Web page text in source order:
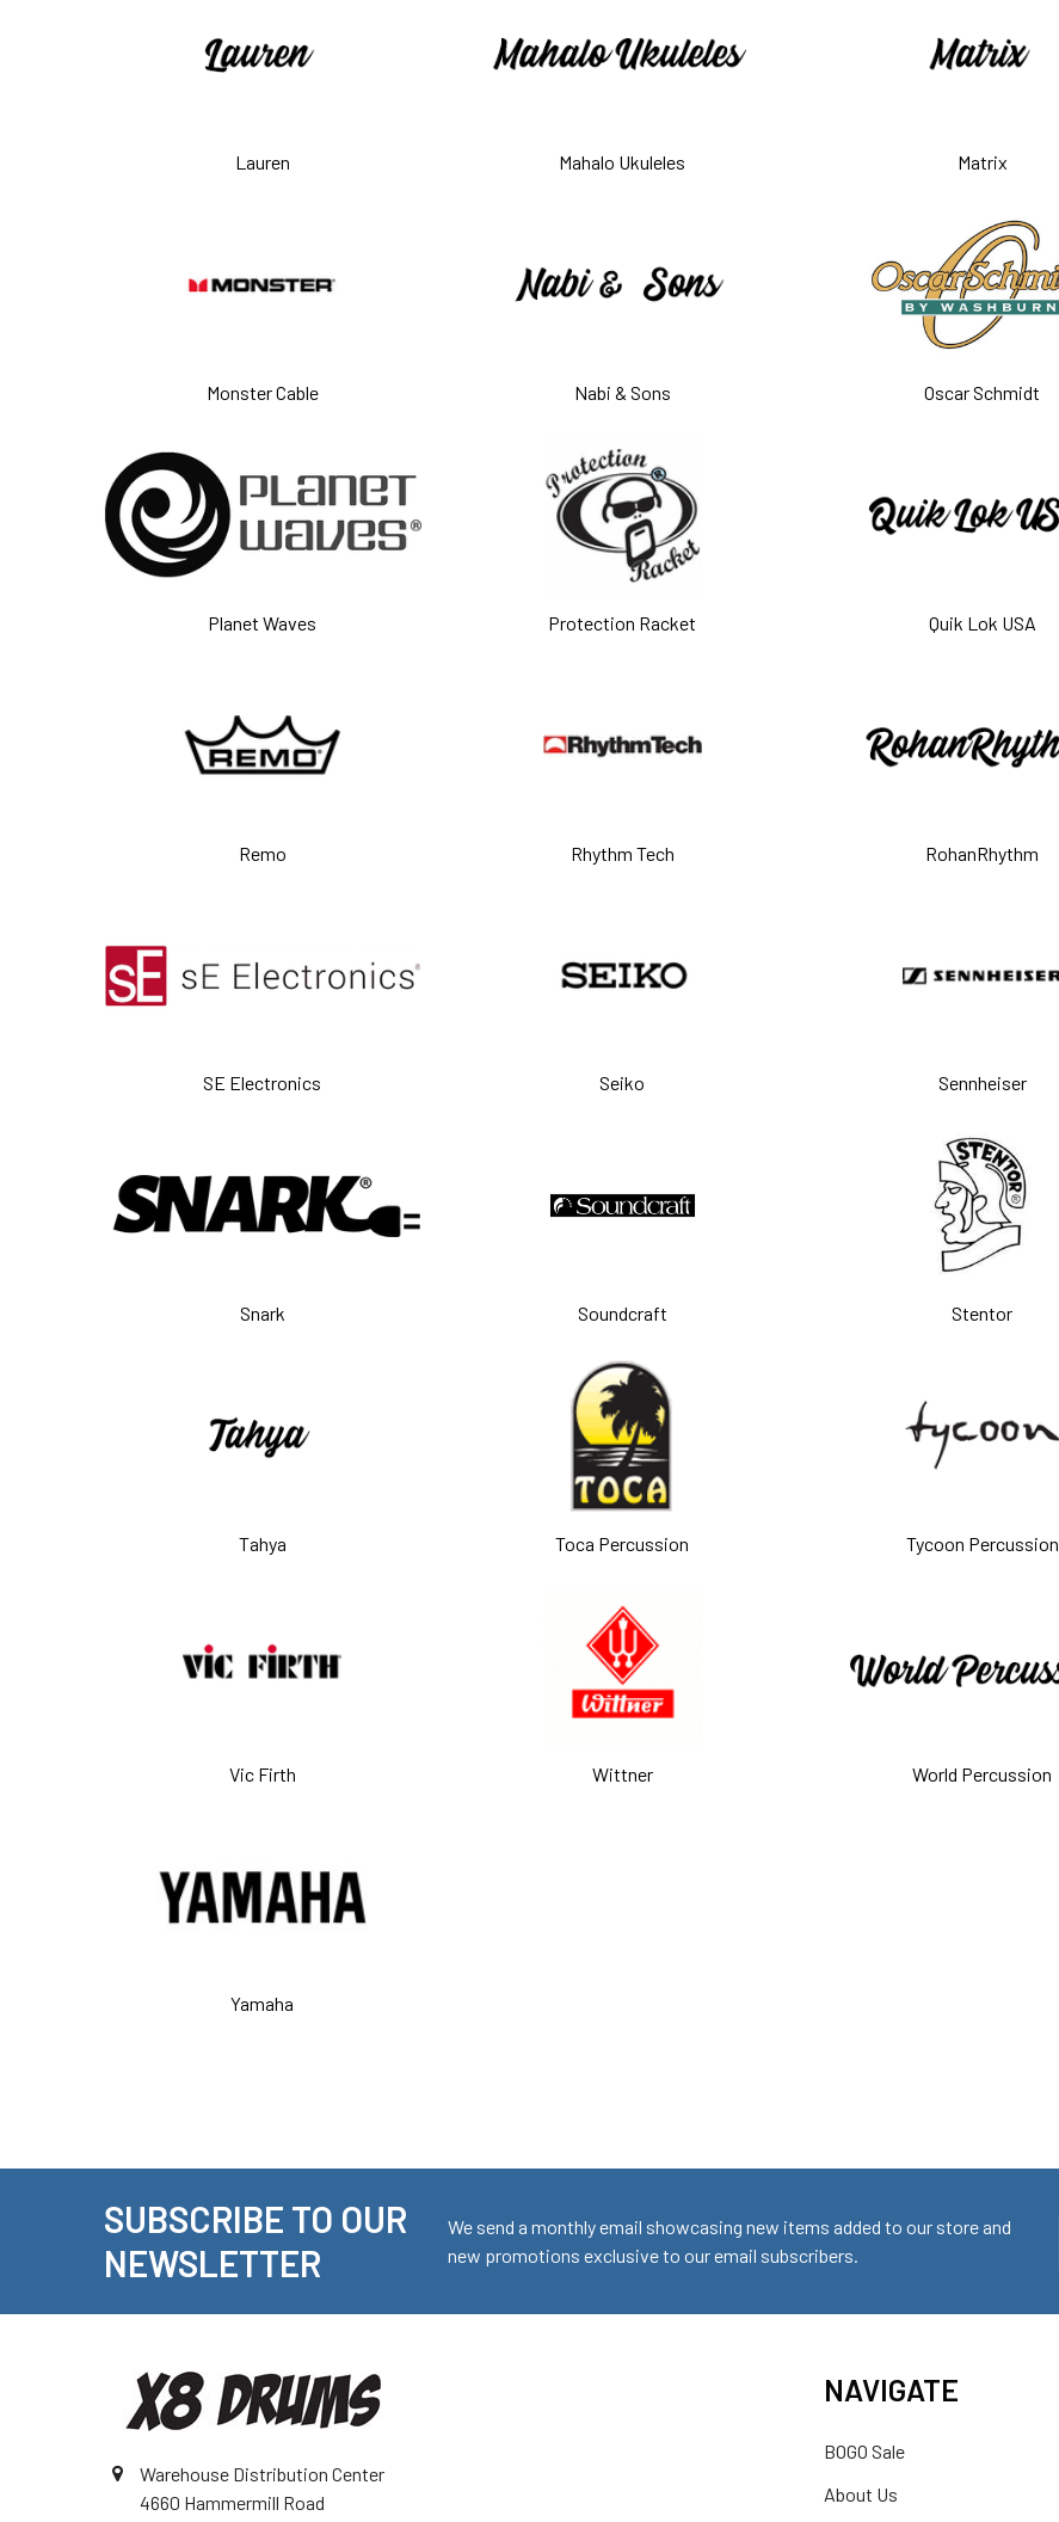
Lauren Mahalo Ukuleles Matrix
Monster Cable Nabi & Sons Oscar Schmidt
Planet Waves Protection Racket Quik Lok USA
Remo Rhythm Tech RohanRhythm
SE Electronics Seiko Sennheiser
Snark Soundcraft Stentor
Tahya Toca Percussion Tycoon Percussion
Vic Firth Wittner World Percussion
Yamaha
SUBSCRIBE TO OUR
NEWSLETTER
We send a monthly email showcasing new items added to our store and
new promotions exclusive to our email subscribers.
Warehouse Distribution Center
4660 Hammermill Road
NAVIGATE
BOGO Sale
About Us